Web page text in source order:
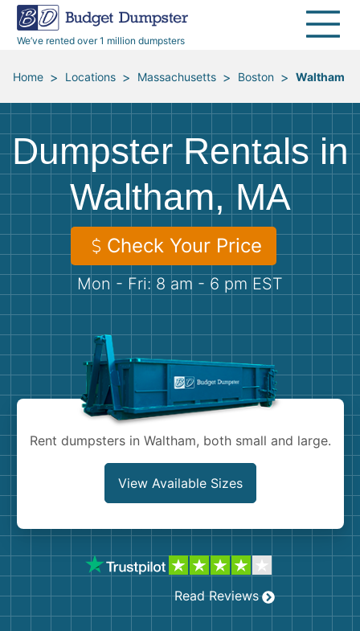
We’ve rented over 1 million dumpsters
40 Yard Dumpsters
All Service Areas
Renovation Debris Removal
Moving and Junk Removal
Roofing
Concrete Disposal
Landscaping
Demolition
Appliances
Furniture
Mattresses
Yard Waste
Concrete
Dumpster Permits
Blog
Media Room
Budget Dumpster Company
Home > Locations > Massachusetts > Boston > Waltham
Dumpster Rentals in
Waltham, MA
Check Your Price
Mon - Fri: 8 am - 6 pm EST
Rent dumpsters in Waltham, both small and large.
View Available Sizes
Read Reviews